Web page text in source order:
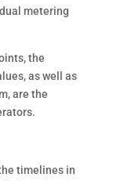
metering
the
as well as
are the
timelines in